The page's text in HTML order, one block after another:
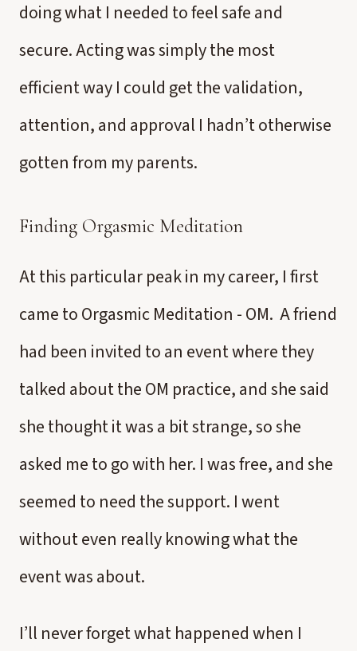
doing what I needed to feel safe and
secure. Acting was simply the most
efficient way I could get the validation,
attention, and approval I hadn’t otherwise
gotten from my parents.
Finding Orgasmic Meditation
At this particular peak in my career, I first
came to Orgasmic Meditation - OM. A friend
had been invited to an event where they
talked about the OM practice, and she said
she thought it was a bit strange, so she
asked me to go with her. I was free, and she
seemed to need the support. I went
without even really knowing what the
event was about.
I’ll never forget what happened when I